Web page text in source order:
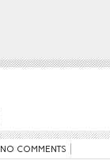
NO COMMENTS